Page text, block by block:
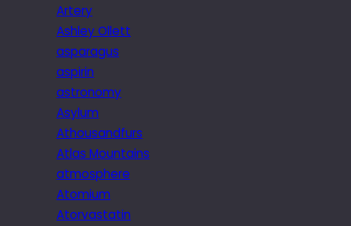
Artery
Ashley Ollett
asparagus
aspirin
astronomy
Asylum
Athousandfurs
Atlas Mountains
atmosphere
Atomium
Atorvastatin